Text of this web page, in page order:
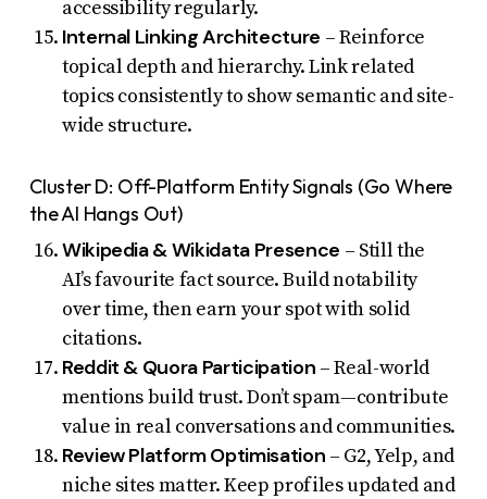
accessibility regularly.
Internal Linking Architecture – Reinforce
topical depth and hierarchy. Link related
topics consistently to show semantic and site-
wide structure.
Cluster D: Off-Platform Entity Signals (Go Where
the AI Hangs Out)
Wikipedia & Wikidata Presence – Still the
AI’s favourite fact source. Build notability
over time, then earn your spot with solid
citations.
Reddit & Quora Participation – Real-world
mentions build trust. Don’t spam—contribute
value in real conversations and communities.
Review Platform Optimisation – G2, Yelp, and
niche sites matter. Keep profiles updated and